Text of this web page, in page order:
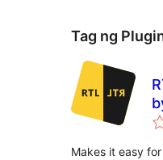
Tag ng
Makes it easy